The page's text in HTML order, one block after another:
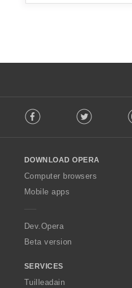
o
w
O
p
a
Facebook Twitter
DOWNLOAD OPERA
Computer browsers
Mobile apps
Dev.Opera
Beta version
SERVICES
Tuilleadain